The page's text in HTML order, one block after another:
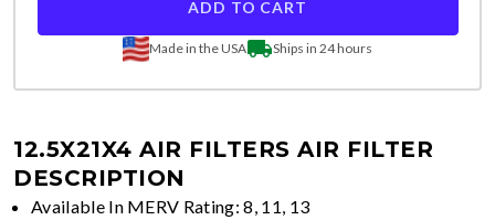
ADD TO CART
Made in the USA Ships in 24 hours
12.5X21X4 AIR FILTERS AIR FILTER
DESCRIPTION
Available In MERV Rating: 8, 11, 13